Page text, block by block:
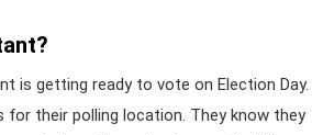
is getting ready to vote on Election Day.
for their polling location. They know they